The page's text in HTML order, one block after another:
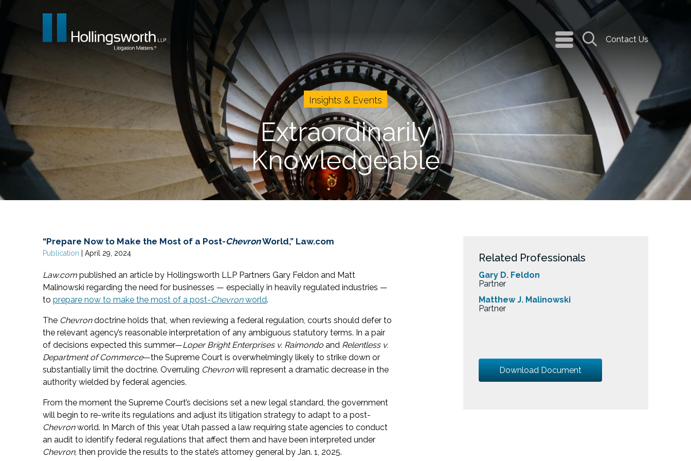
navigation
menu
Search
Contact Us
What We Do Insights & Events Cases About Us Careers
Insights & Events
Extraordinarily
Knowledgeable
“Prepare Now to Make the Most of a Post-ChevronWorld,” Law.com
Publication April 29, 2024
Law.com published an article by Hollingsworth LLP Partners Gary Feldon and Matt
Malinowski regarding the need for businesses — especially in heavily regulated industries —
to prepare now to make the most of a post-Chevronworld.
The Chevrondoctrine holds that, when reviewing a federal regulation, courts should defer to
the relevant agency’s reasonable interpretation of any ambiguous statutory terms. In a pair
of decisions expected this summer—Loper Bright Enterprises v. Raimondo and Relentless v.
Department of Commerce—the Supreme Court is overwhelmingly likely to strike down or
substantially limit the doctrine. Overruling Chevronwill represent a dramatic decrease in the
authority wielded by federal agencies.
From the moment the Supreme Court’s decisions set a new legal standard, the government
will begin to re-write its regulations and adjust its litigation strategy to adapt to a post-
Chevronworld. In March of this year, Utah passed a law requiring state agencies to conduct
an audit to identify federal regulations that affect them and have been interpreted under
Chevron, then provide the results to the state’s attorney general by Jan. 1, 2025.
Related Professionals
Gary D. Feldon
Partner
Matthew J. Malinowski
Partner
Download Document